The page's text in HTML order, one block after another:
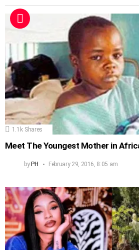
1.1k Shares
Meet The Youngest Mother in
byPH February 29, 2016, 8:05 am